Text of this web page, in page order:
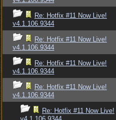
Re: Hotfix #11 Now Live!
v4.1.106.9344
Re: Hotfix #11 Now Live!
v4.1.106.9344
Re: Hotfix #11 Now Live!
v4.1.106.9344
Re: Hotfix #11 Now Live!
v4.1.106.9344
Re: Hotfix #11 Now Live!